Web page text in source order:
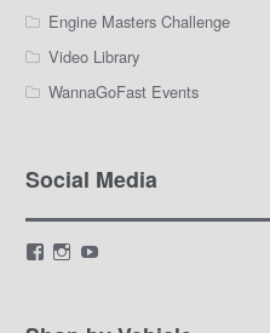
Engine Masters Challenge
Video Library
WannaGoFast Events
Social Media
View
Facebook
View
Instagram
View
YouTube